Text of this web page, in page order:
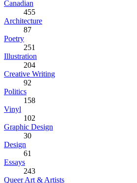
Canadian
455
Architecture
87
Poetry
251
Illustration
204
Creative Writing
92
Politics
158
Vinyl
102
Graphic Design
30
Design
61
Essays
243
Queer Art & Artists